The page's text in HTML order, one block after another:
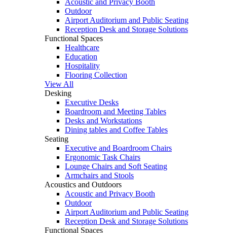
Acoustic and Privacy Booth
Outdoor
Airport Auditorium and Public Seating
Reception Desk and Storage Solutions
Functional Spaces
Healthcare
Education
Hospitality
Flooring Collection
View All
Desking
Executive Desks
Boardroom and Meeting Tables
Desks and Workstations
Dining tables and Coffee Tables
Seating
Executive and Boardroom Chairs
Ergonomic Task Chairs
Lounge Chairs and Soft Seating
Armchairs and Stools
Acoustics and Outdoors
Acoustic and Privacy Booth
Outdoor
Airport Auditorium and Public Seating
Reception Desk and Storage Solutions
Functional Spaces